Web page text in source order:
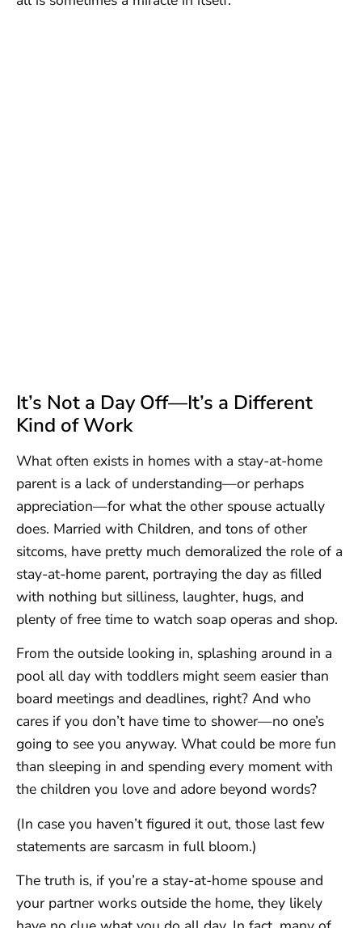
It’s Not a Day Off—It’s a Different
Kind of Work
What often exists in homes with a stay-at-home
parent is a lack of understanding—or perhaps
appreciation—for what the other spouse actually
does. Married with Children, and tons of other
sitcoms, have pretty much demoralized the role of a
stay-at-home parent, portraying the day as filled
with nothing but silliness, laughter, hugs, and
plenty of free time to watch soap operas and shop.
From the outside looking in, splashing around in a
pool all day with toddlers might seem easier than
board meetings and deadlines, right? And who
cares if you don’t have time to shower—no one’s
going to see you anyway. What could be more fun
than sleeping in and spending every moment with
the children you love and adore beyond words?
(In case you haven’t figured it out, those last few
statements are sarcasm in full bloom.)
The truth is, if you’re a stay-at-home spouse and
your partner works outside the home, they likely